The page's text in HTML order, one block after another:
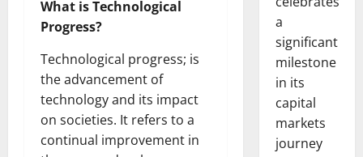
What is Technological
Progress?
Technological progress; is
the advancement of
technology and its impact
on societies. It refers to a
continual improvement in
a
significant
milestone
in its
capital
markets
journey